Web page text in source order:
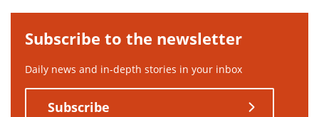
Subscribe to the newsletter
Daily news and in-depth stories in your inbox
Subscribe